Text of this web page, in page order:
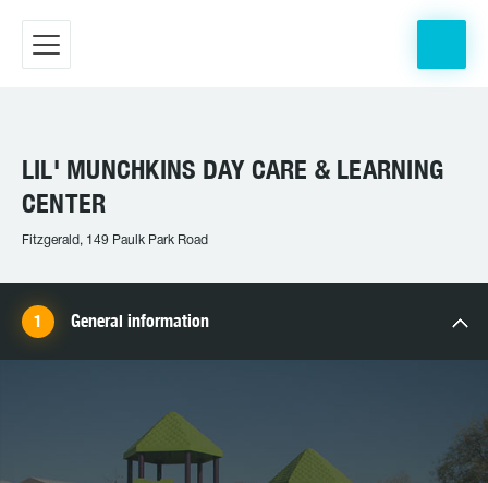
LIL' MUNCHKINS DAY CARE & LEARNING
CENTER
Fitzgerald, 149 Paulk Park Road
General information